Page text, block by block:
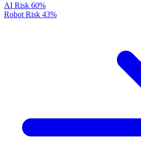
AI Risk 60%
Robot Risk 43%